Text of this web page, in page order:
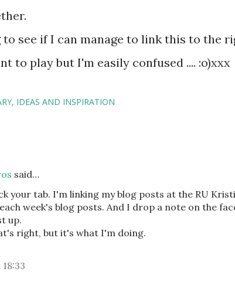
to see if I can manage to link this to the
to play but I'm easily confused .... :o)xxx
IDEAS AND INSPIRATION
said…
your tab. I'm linking my blog posts at the RU
week's blog posts. And I drop a note on the
up.
right, but it's what I'm doing.